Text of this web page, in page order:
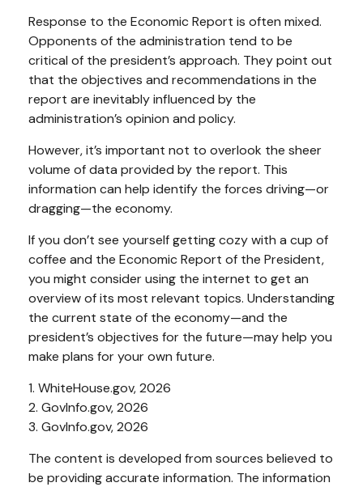
Response to the Economic Report is often mixed.
Opponents of the administration tend to be
critical of the president’s approach. They point out
that the objectives and recommendations in the
report are inevitably influenced by the
administration’s opinion and policy.
However, it’s important not to overlook the sheer
volume of data provided by the report. This
information can help identify the forces driving—or
dragging—the economy.
If you don’t see yourself getting cozy with a cup of
coffee and the Economic Report of the President,
you might consider using the internet to get an
overview of its most relevant topics. Understanding
the current state of the economy—and the
president’s objectives for the future—may help you
make plans for your own future.
1. WhiteHouse.gov, 2026
2. GovInfo.gov, 2026
3. GovInfo.gov, 2026
The content is developed from sources believed to
be providing accurate information. The information